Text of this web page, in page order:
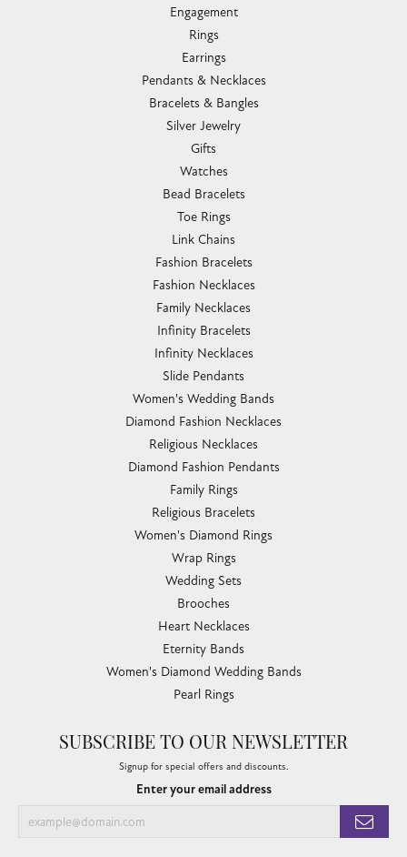
Engagement
Rings
Earrings
Pendants & Necklaces
Bracelets & Bangles
Silver Jewelry
Gifts
Watches
Bead Bracelets
Toe Rings
Link Chains
Fashion Bracelets
Fashion Necklaces
Family Necklaces
Infinity Bracelets
Infinity Necklaces
Slide Pendants
Women's Wedding Bands
Diamond Fashion Necklaces
Religious Necklaces
Diamond Fashion Pendants
Family Rings
Religious Bracelets
Women's Diamond Rings
Wrap Rings
Wedding Sets
Brooches
Heart Necklaces
Eternity Bands
Women's Diamond Wedding Bands
Pearl Rings
SUBSCRIBE TO OUR NEWSLETTER
Signup for special offers and discounts.
Enter your email address